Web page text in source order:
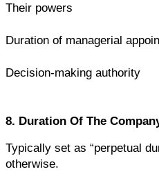
Their powers
Duration of managerial
Decision-making authority
8. Duration Of The
Typically set as “perpetual
otherwise.